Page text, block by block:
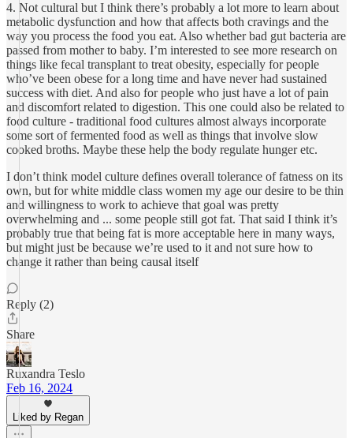
4. Not cultural but I think there’s probably a lot more to learn about
metabolic dysfunction and how that affects both cravings and the
way you process the food you eat. Also whether bad gut bacteria are
passed from mother to baby. I’m interested to see more research on
things like fecal transplant to treat obesity, especially for people
who’ve been obese for a long time and have never had sustained
success with diet. And also for people who just have a lot of pain
and discomfort related to digestion. This one could also be related to
food culture - traditional food cultures almost always incorporate
some sort of fermented food as well as things that involve slow
cooked broths. Maybe these help the body regulate hunger etc.
I don’t think model culture defines overall tolerance of fatness on its
own, but for white middle class women my age our desire to be thin
and willingness to work to achieve that goal was pretty
overwhelming and ... some people still got fat. That said I think it’s
probably true that being fat is more acceptable here in many ways,
but might just be because we’re used to it and not sure how to
change it rather than being causal itself
Reply (2)
Share
Ruxandra Teslo
Feb 16, 2024
Liked by Regan